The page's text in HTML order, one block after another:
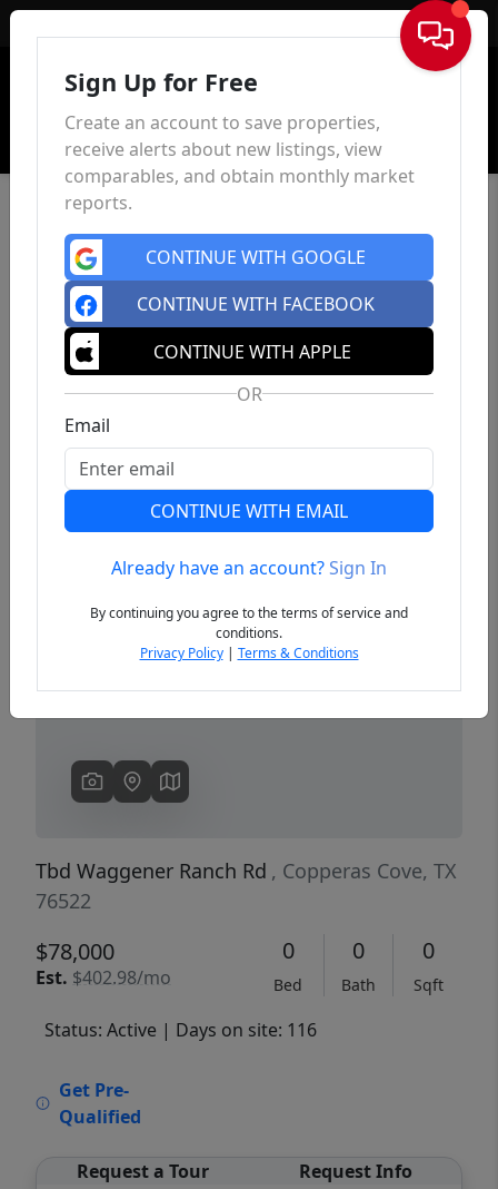
Sign In
Previous
Tbd Waggener Ranch Rd , Copperas Cove, TX
76522
$78,000
Est. $402.98/mo
0
Bed
0
Bath
0
Sqft
Status: Active | Days on site: 116
Get Pre-
Qualified
Request a Tour Request Info
Sign Up for Free
Create an account to save properties,
receive alerts about new listings, view
comparables, and obtain monthly market
reports.
CONTINUE WITH GOOGLE
CONTINUE WITH FACEBOOK
CONTINUE WITH APPLE
OR
Email
CONTINUE WITH EMAIL
Already have an account?Sign In
By continuing you agree to the terms of service and
conditions.
Privacy Policy| Terms & Conditions